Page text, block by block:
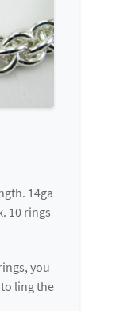
14ga
10 rings
you
ling the